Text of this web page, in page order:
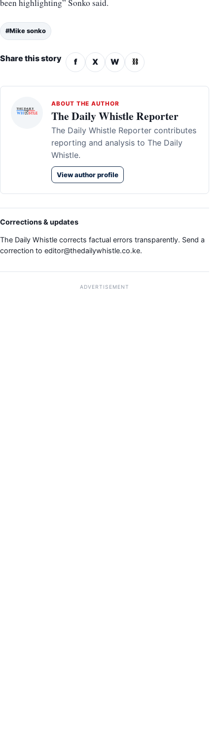
been highlighting” Sonko said.
#Mike sonko
Share this story f X W ⛓
ABOUT THE AUTHOR
The Daily Whistle Reporter
The Daily Whistle Reporter contributes
reporting and analysis to The Daily
Whistle.
View author profile
Corrections & updates
The Daily Whistle corrects factual errors transparently. Send a
correction to editor@thedailywhistle.co.ke.
ADVERTISEMENT